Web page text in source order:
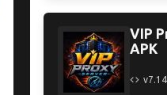
VIP
APK